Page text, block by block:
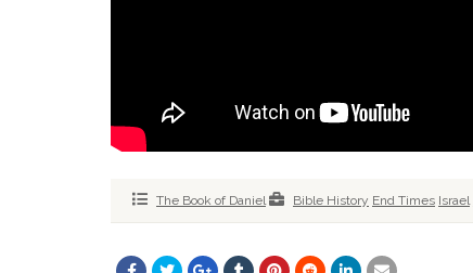
The Book of Daniel Bible History End Times Israel